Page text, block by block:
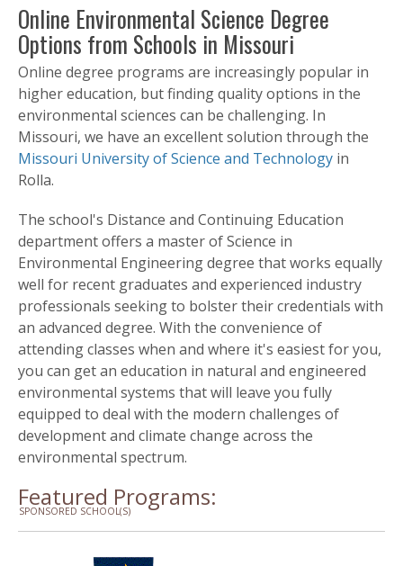
Online Environmental Science Degree
Options from Schools in Missouri
Online degree programs are increasingly popular in
higher education, but finding quality options in the
environmental sciences can be challenging. In
Missouri, we have an excellent solution through the
Missouri University of Science and Technology in
Rolla.
The school's Distance and Continuing Education
department offers a master of Science in
Environmental Engineering degree that works equally
well for recent graduates and experienced industry
professionals seeking to bolster their credentials with
an advanced degree. With the convenience of
attending classes when and where it's easiest for you,
you can get an education in natural and engineered
environmental systems that will leave you fully
equipped to deal with the modern challenges of
development and climate change across the
environmental spectrum.
Featured Programs:
SPONSORED SCHOOL(S)